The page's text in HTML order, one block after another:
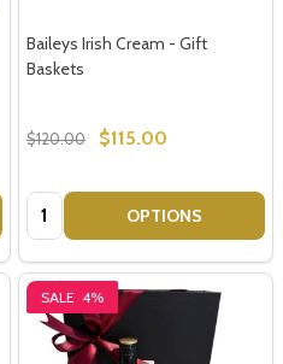
Baileys Irish Cream - Gift
Baskets
$120.00 $115.00
Quantity: OPTIONS
SALE 4%